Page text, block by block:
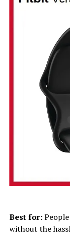
Best for:
without the